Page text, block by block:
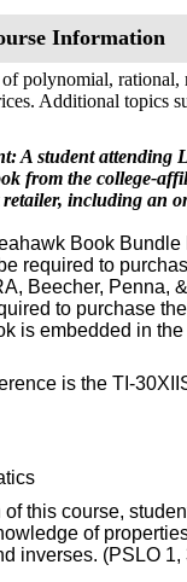
Information
polynomial,
Additional topics
A student
from the college-
including an
Book
required to
Beecher, Penna,
to purchase
is embedded in
is the TI-
this course,
of
inverses. (PSLO